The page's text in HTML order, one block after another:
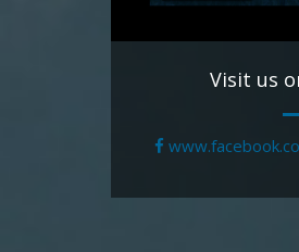
Visit us